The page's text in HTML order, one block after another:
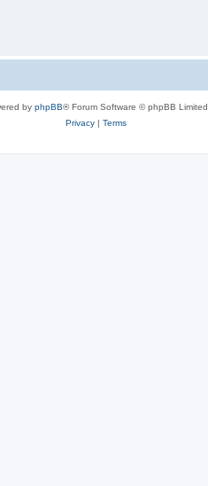
by phpBB® Forum Software © phpBB Limited
Privacy| Terms